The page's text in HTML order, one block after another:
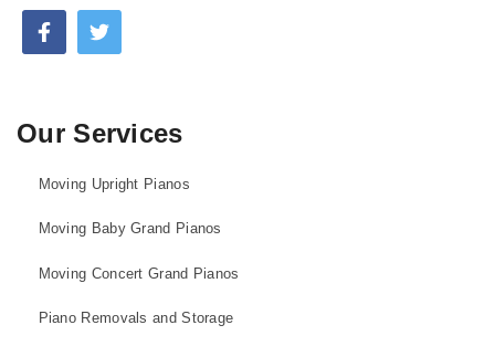
Our Services
Moving Upright Pianos
Moving Baby Grand Pianos
Moving Concert Grand Pianos
Piano Removals and Storage